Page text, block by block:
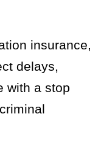
insurance,
delays,
with a stop